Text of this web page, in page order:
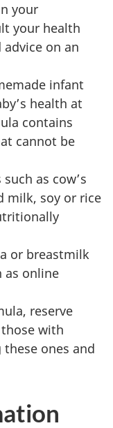
your
your health
on an
infant
health at
contains
cannot be
as cow’s
milk, soy or rice
or breastmilk
as online
reserve
with
ones and